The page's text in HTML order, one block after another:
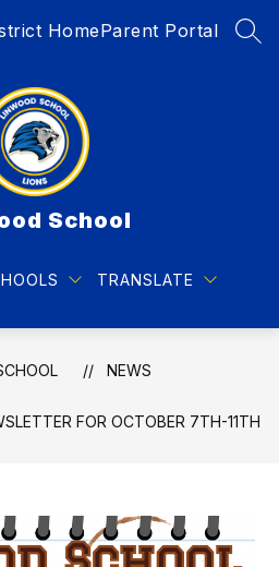
HomeParent Portal
School
TRANSLATE
NEWS
FOR OCTOBER 7TH-11TH